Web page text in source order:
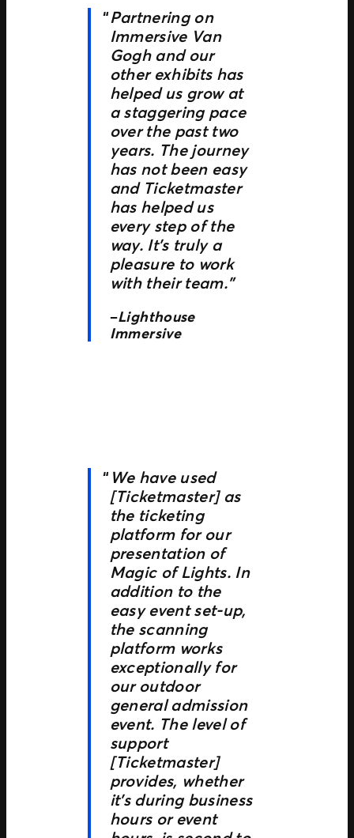
Partnering on
Immersive Van
Gogh and our
other exhibits has
helped us grow at
a staggering pace
over the past two
years. The journey
has not been easy
and Ticketmaster
has helped us
every step of the
way. It’s truly a
pleasure to work
with their team.”
–Lighthouse
Immersive
We have used
[Ticketmaster] as
the ticketing
platform for our
presentation of
Magic of Lights. In
addition to the
easy event set-up,
the scanning
platform works
exceptionally for
our outdoor
general admission
event. The level of
support
[Ticketmaster]
provides, whether
it’s during business
hours or event